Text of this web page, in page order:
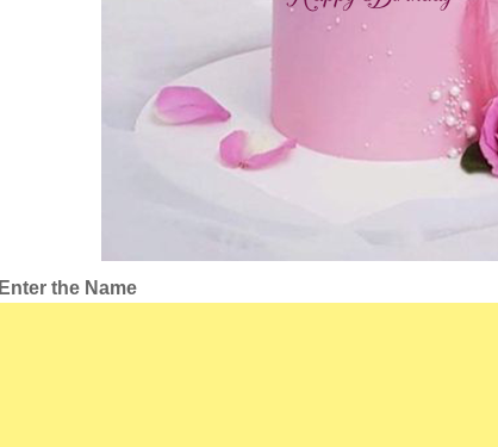
Enter the Name